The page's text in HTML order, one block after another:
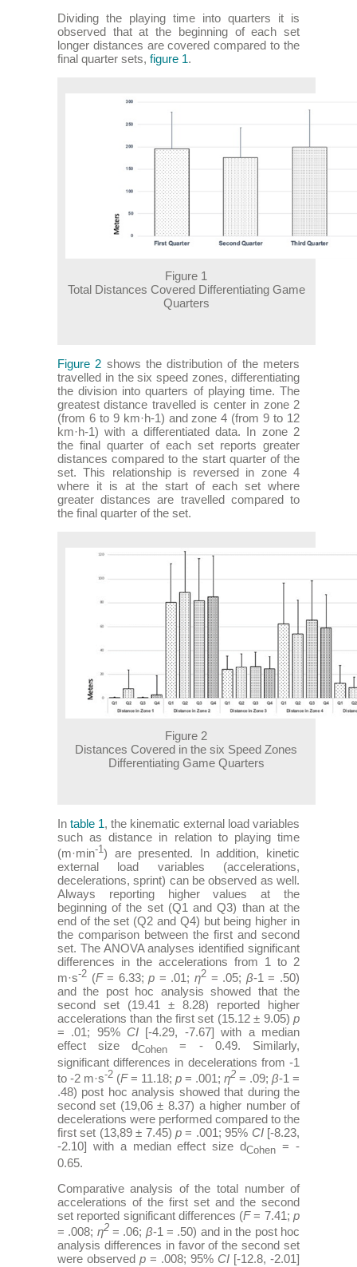
Dividing the playing time into quarters it is
observed that at the beginning of each set
longer distances are covered compared to the
final quarter sets, figure 1.
Figure 1
Total Distances Covered Differentiating Game
Quarters
Figure 2 shows the distribution of the meters
travelled in the six speed zones, differentiating
the division into quarters of playing time. The
greatest distance travelled is center in zone 2
(from 6 to 9 km·h-1) and zone 4 (from 9 to 12
km·h-1) with a differentiated data. In zone 2
the final quarter of each set reports greater
distances compared to the start quarter of the
set. This relationship is reversed in zone 4
where it is at the start of each set where
greater distances are travelled compared to
the final quarter of the set.
Figure 2
Distances Covered in the six Speed Zones
Differentiating Game Quarters
In table 1, the kinematic external load variables
such as distance in relation to playing time
(m·min-1 ) are presented. In addition, kinetic
external load variables (accelerations,
decelerations, sprint) can be observed as well.
Always reporting higher values at the
beginning of the set (Q1 and Q3) than at the
end of the set (Q2 and Q4) but being higher in
the comparison between the first and second
set. The ANOVA analyses identified significant
differences in the accelerations from 1 to 2
m·s-2(F= 6.33;p = .01;η2 = .05; β-1 = .50)
and the post hoc analysis showed that the
second set (19.41 ± 8.28) reported higher
accelerations than the first set (15.12 ± 9.05)p
= .01; 95% CI [-4.29, -7.67] with a median
effect size dCohen
= - 0.49. Similarly,
significant differences in decelerations from -1
to -2 m·s-2 (F= 11.18;p = .001;η2 = .09;β-1 =
.48) post hoc analysis showed that during the
second set (19,06 ± 8.37) a higher number of
decelerations were performed compared to the
first set (13,89 ± 7.45) p= .001; 95% CI[-8.23,
-2.10] with a median effect size dCohen = -
0.65.
Comparative analysis of the total number of
accelerations of the first set and the second
set reported significant differences (F= 7.41;p
= .008; η2= .06; β-1 = .50) and in the post hoc
analysis differences in favor of the second set
were observed p= .008; 95% CI [-12.8, -2.01]